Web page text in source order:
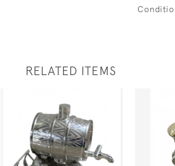
RELATED ITEMS